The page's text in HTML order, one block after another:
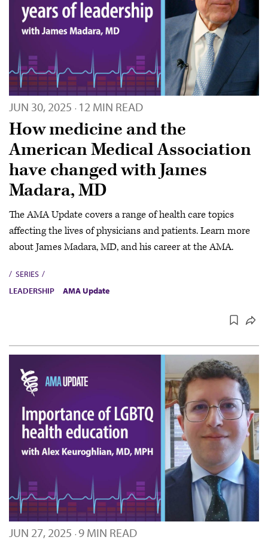
JUN 30, 2025 · 12 MIN READ
How medicine and the
American Medical Association
have changed with James
Madara, MD
The AMA Update covers a range of health care topics
affecting the lives of physicians and patients. Learn more
about James Madara, MD, and his career at the AMA.
SERIES
LEADERSHIP
AMA Update
JUN 27, 2025 · 9 MIN READ